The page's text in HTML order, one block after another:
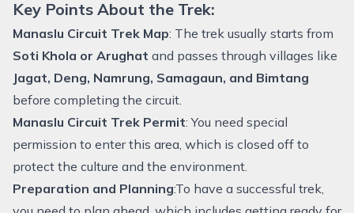
Key Points About the Trek:
Manaslu Circuit Trek Map: The trek usually starts from
Soti Khola or Arughat and passes through villages like
Jagat, Deng, Namrung, Samagaun, and Bimtang
before completing the circuit.
Manaslu Circuit Trek Permit: You need special
permission to enter this area, which is closed off to
protect the culture and the environment.
Preparation and Planning:To have a successful trek,